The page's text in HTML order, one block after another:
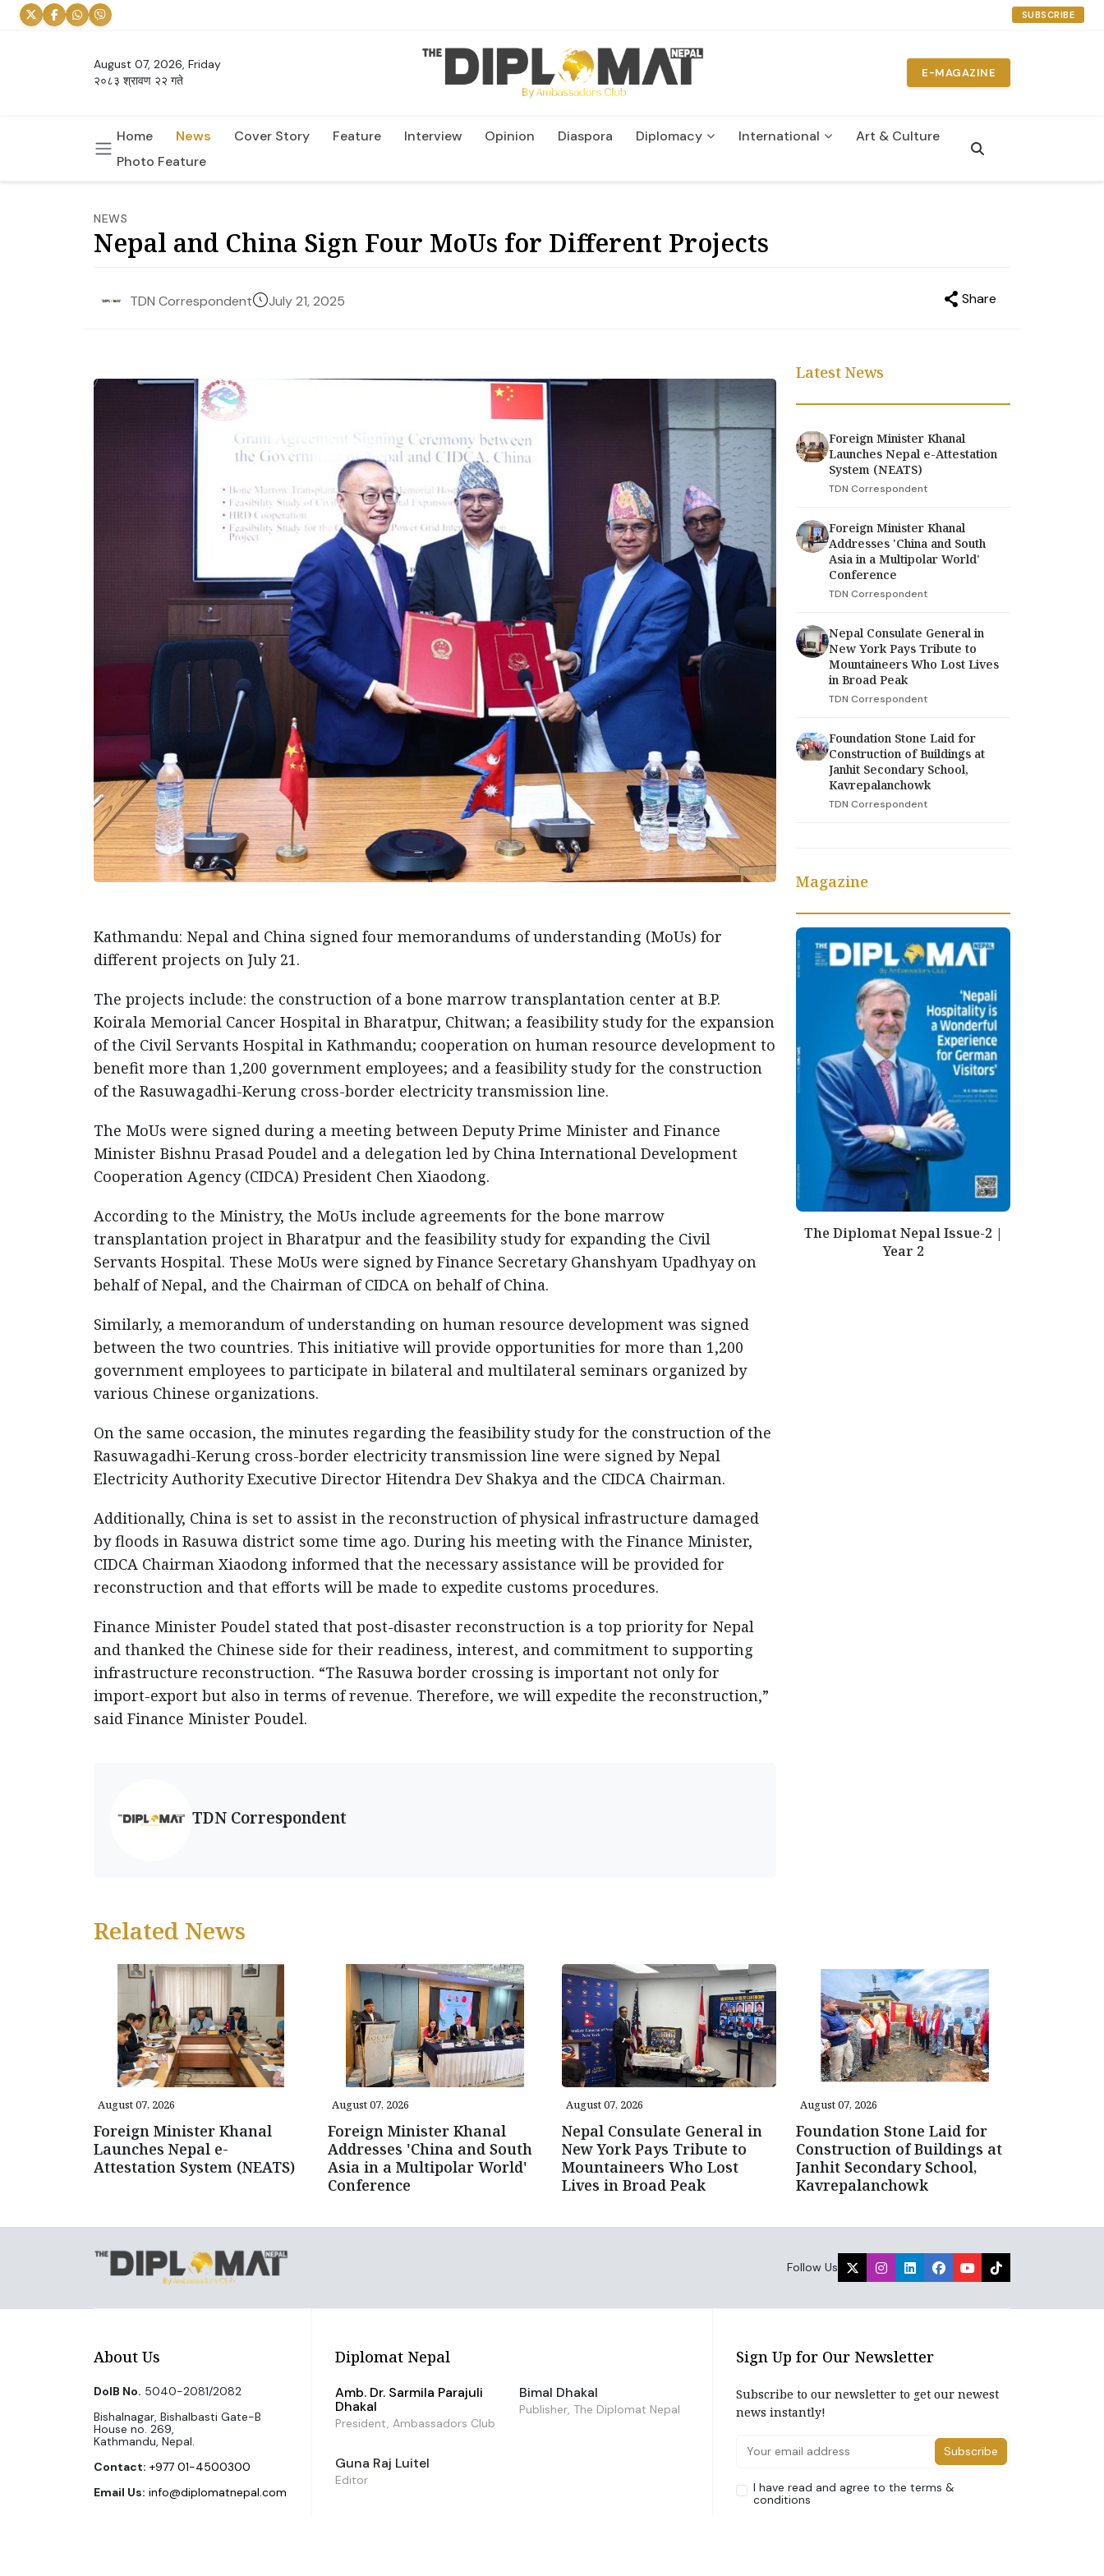
SUBSCRIBE
August 07, 2026, Friday
२०८३ श्रावण २२ गते
E-MAGAZINE
Home News Cover Story Feature Interview Opinion Diaspora Diplomacy International
Art & Culture
Photo Feature
NEWS
Nepal and China Sign Four MoUs for Different Projects
TDN Correspondent July 21, 2025 Share
Kathmandu: Nepal and China signed four memorandums of understanding (MoUs) for
different projects on July 21.
The projects include: the construction of a bone marrow transplantation center at B.P.
Koirala Memorial Cancer Hospital in Bharatpur, Chitwan; a feasibility study for the expansion
of the Civil Servants Hospital in Kathmandu; cooperation on human resource development to
benefit more than 1,200 government employees; and a feasibility study for the construction
of the Rasuwagadhi-Kerung cross-border electricity transmission line.
The MoUs were signed during a meeting between Deputy Prime Minister and Finance
Minister Bishnu Prasad Poudel and a delegation led by China International Development
Cooperation Agency (CIDCA) President Chen Xiaodong.
According to the Ministry, the MoUs include agreements for the bone marrow
transplantation project in Bharatpur and the feasibility study for expanding the Civil
Servants Hospital. These MoUs were signed by Finance Secretary Ghanshyam Upadhyay on
behalf of Nepal, and the Chairman of CIDCA on behalf of China.
Similarly, a memorandum of understanding on human resource development was signed
between the two countries. This initiative will provide opportunities for more than 1,200
government employees to participate in bilateral and multilateral seminars organized by
various Chinese organizations.
On the same occasion, the minutes regarding the feasibility study for the construction of the
Rasuwagadhi-Kerung cross-border electricity transmission line were signed by Nepal
Electricity Authority Executive Director Hitendra Dev Shakya and the CIDCA Chairman.
Additionally, China is set to assist in the reconstruction of physical infrastructure damaged
by floods in Rasuwa district some time ago. During his meeting with the Finance Minister,
CIDCA Chairman Xiaodong informed that the necessary assistance will be provided for
reconstruction and that efforts will be made to expedite customs procedures.
Finance Minister Poudel stated that post-disaster reconstruction is a top priority for Nepal
and thanked the Chinese side for their readiness, interest, and commitment to supporting
infrastructure reconstruction. “The Rasuwa border crossing is important not only for
import-export but also in terms of revenue. Therefore, we will expedite the reconstruction,”
said Finance Minister Poudel.
TDN Correspondent
Latest News
Foreign Minister Khanal
Launches Nepal e-Attestation
System (NEATS)
TDN Correspondent
Foreign Minister Khanal
Addresses 'China and South
Asia in a Multipolar World'
Conference
TDN Correspondent
Nepal Consulate General in
New York Pays Tribute to
Mountaineers Who Lost Lives
in Broad Peak
TDN Correspondent
Foundation Stone Laid for
Construction of Buildings at
Janhit Secondary School,
Kavrepalanchowk
TDN Correspondent
Magazine
The Diplomat Nepal Issue-2 |
Year 2
Related News
August 07, 2026
Foreign Minister Khanal
Launches Nepal e-
Attestation System (NEATS)
August 07, 2026
Foreign Minister Khanal
Addresses 'China and South
Asia in a Multipolar World'
Conference
August 07, 2026
Nepal Consulate General in
New York Pays Tribute to
Mountaineers Who Lost
Lives in Broad Peak
August 07, 2026
Foundation Stone Laid for
Construction of Buildings at
Janhit Secondary School,
Kavrepalanchowk
Follow Us
About Us
DoIB No. 5040-2081/2082
Bishalnagar, Bishalbasti Gate-B
House no. 269,
Kathmandu, Nepal.
Contact: +977 01-4500300
Email Us: info@diplomatnepal.com
Diplomat Nepal
Amb. Dr. Sarmila Parajuli
Dhakal
President, Ambassadors Club
Bimal Dhakal
Publisher, The Diplomat Nepal
Guna Raj Luitel
Editor
Sign Up for Our Newsletter
Subscribe to our newsletter to get our newest
news instantly!
Subscribe
I have read and agree to the terms &
conditions